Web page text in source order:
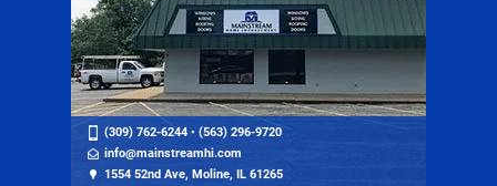
(309) 762-6244 • (563) 296-9720
info@mainstreamhi.com
1554 52nd Ave, Moline, IL 61265